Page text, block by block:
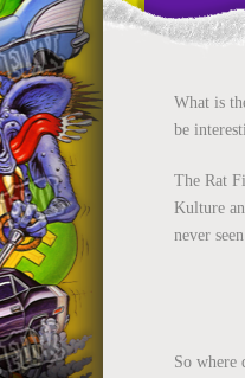
What is
be
The Rat
Kulture
never
So where